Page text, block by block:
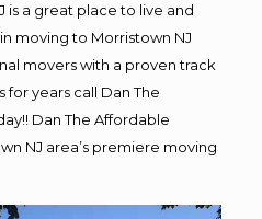
is a great place to live and
moving to Morristown NJ
movers with a proven track
years call Dan The
Dan The Affordable
NJ area’s premiere moving